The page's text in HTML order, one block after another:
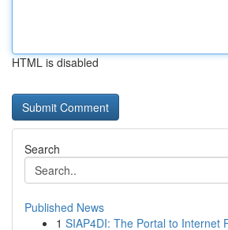
HTML is disabled
Search
Published News
1 SIAP4DI: The Portal to Internet